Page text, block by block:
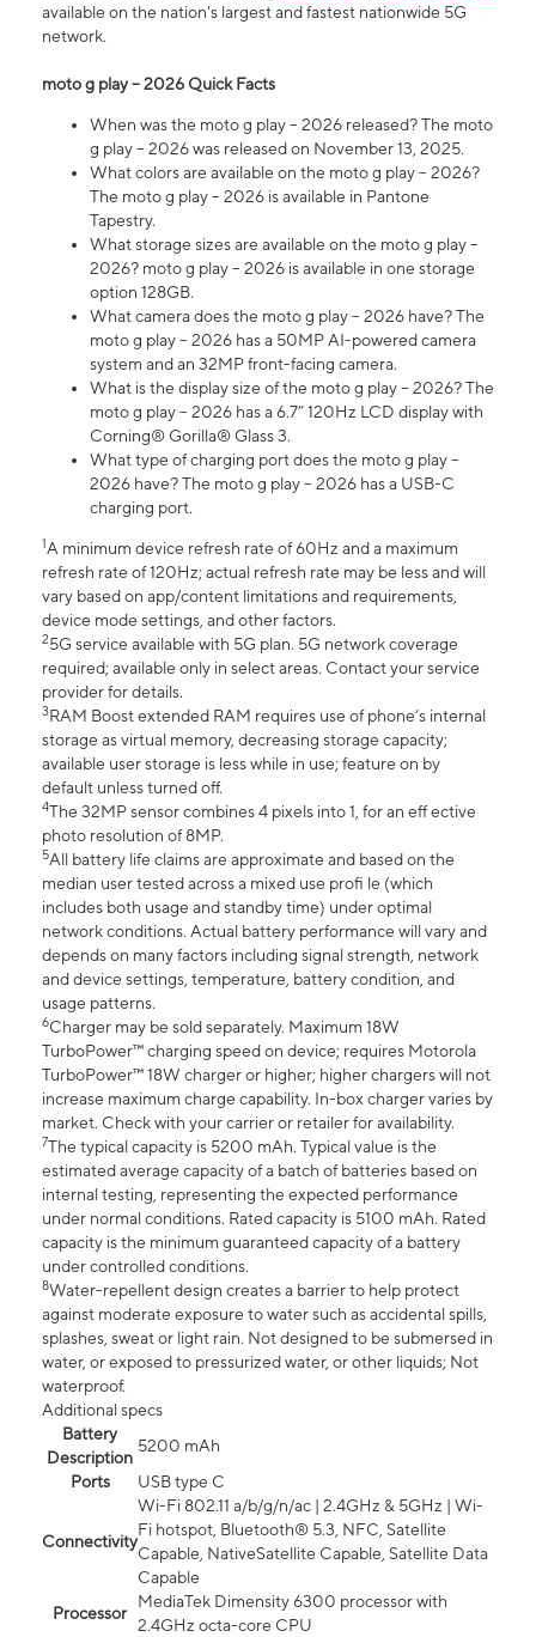
available on the nation's largest and fastest nationwide 5G
network.
moto g play – 2026 Quick Facts
When was the moto g play – 2026 released? The moto
g play – 2026 was released on November 13, 2025.
What colors are available on the moto g play – 2026?
The moto g play – 2026 is available in Pantone
Tapestry.
What storage sizes are available on the moto g play –
2026? moto g play – 2026 is available in one storage
option 128GB.
What camera does the moto g play – 2026 have? The
moto g play – 2026 has a 50MP AI-powered camera
system and an 32MP front-facing camera.
What is the display size of the moto g play – 2026? The
moto g play – 2026 has a 6.7” 120Hz LCD display with
Corning® Gorilla® Glass 3.
What type of charging port does the moto g play –
2026 have? The moto g play – 2026 has a USB-C
charging port.
1A minimum device refresh rate of 60Hz and a maximum
refresh rate of 120Hz; actual refresh rate may be less and will
vary based on app/content limitations and requirements,
device mode settings, and other factors.
25G service available with 5G plan. 5G network coverage
required; available only in select areas. Contact your service
provider for details.
3RAM Boost extended RAM requires use of phone’s internal
storage as virtual memory, decreasing storage capacity;
available user storage is less while in use; feature on by
default unless turned off.
4The 32MP sensor combines 4 pixels into 1, for an eff ective
photo resolution of 8MP.
5All battery life claims are approximate and based on the
median user tested across a mixed use profi le (which
includes both usage and standby time) under optimal
network conditions. Actual battery performance will vary and
depends on many factors including signal strength, network
and device settings, temperature, battery condition, and
usage patterns.
6Charger may be sold separately. Maximum 18W
TurboPower™ charging speed on device; requires Motorola
TurboPower™ 18W charger or higher; higher chargers will not
increase maximum charge capability. In-box charger varies by
market. Check with your carrier or retailer for availability.
7The typical capacity is 5200 mAh. Typical value is the
estimated average capacity of a batch of batteries based on
internal testing, representing the expected performance
under normal conditions. Rated capacity is 5100 mAh. Rated
capacity is the minimum guaranteed capacity of a battery
under controlled conditions.
8Water-repellent design creates a barrier to help protect
against moderate exposure to water such as accidental spills,
splashes, sweat or light rain. Not designed to be submersed in
water, or exposed to pressurized water, or other liquids; Not
waterproof.
Additional specs
Battery
Description
5200 mAh
Ports
USB type C
Connectivity
Wi-Fi 802.11 a/b/g/n/ac | 2.4GHz & 5GHz | Wi-
Fi hotspot, Bluetooth® 5.3, NFC, Satellite
Capable, NativeSatellite Capable, Satellite Data
Capable
Processor
MediaTek Dimensity 6300 processor with
2.4GHz octa-core CPU